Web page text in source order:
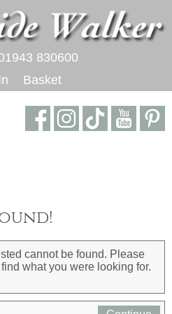
830600
Basket
cannot be found. Please
what you were looking for.